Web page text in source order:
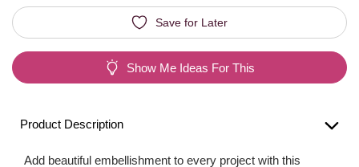
Save for Later
Show Me Ideas For This
Product Description
Add beautiful embellishment to every project with this